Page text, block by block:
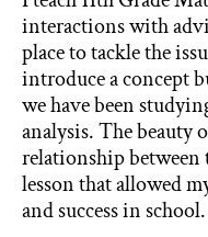
interactions with
place to tackle the
introduce a concept
we have been
analysis. The beauty
relationship between
lesson that allowed
and success in school.